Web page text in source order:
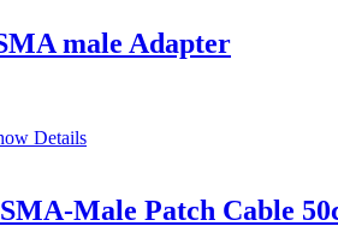
male Adapter
Details
Male Patch Cable